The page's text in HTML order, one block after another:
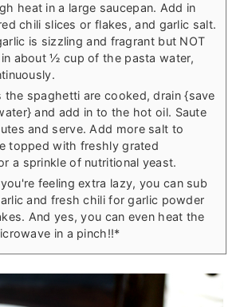
heat in a large saucepan. Add in
chili slices or flakes, and garlic salt.
is sizzling and fragrant but NOT
about ½ cup of the pasta water,
the spaghetti are cooked, drain {save
and add in to the hot oil. Saute
and serve. Add more salt to
topped with freshly grated
a sprinkle of nutritional yeast.
feeling extra lazy, you can sub
and fresh chili for garlic powder
And yes, you can even heat the
in a pinch!!*